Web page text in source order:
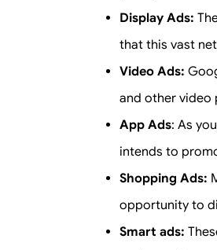
Display Ads:
that this vast
Video Ads:
and other video
App Ads: As
intends to
Shopping Ads:
opportunity to
Smart ads: